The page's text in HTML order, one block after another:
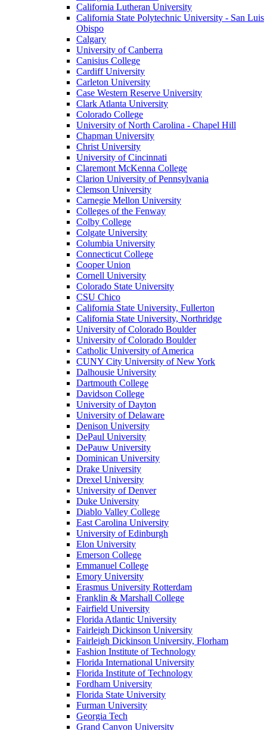
California Lutheran University
California State Polytechnic University - San Luis
Obispo
Calgary
University of Canberra
Canisius College
Cardiff University
Carleton University
Case Western Reserve University
Clark Atlanta University
Colorado College
University of North Carolina - Chapel Hill
Chapman University
Christ University
University of Cincinnati
Claremont McKenna College
Clarion University of Pennsylvania
Clemson University
Carnegie Mellon University
Colleges of the Fenway
Colby College
Colgate University
Columbia University
Connecticut College
Cooper Union
Cornell University
Colorado State University
CSU Chico
California State University, Fullerton
California State University, Northridge
University of Colorado Boulder
University of Colorado Boulder
Catholic University of America
CUNY City University of New York
Dalhousie University
Dartmouth College
Davidson College
University of Dayton
University of Delaware
Denison University
DePaul University
DePauw University
Dominican University
Drake University
Drexel University
University of Denver
Duke University
Diablo Valley College
East Carolina University
University of Edinburgh
Elon University
Emerson College
Emmanuel College
Emory University
Erasmus University Rotterdam
Franklin & Marshall College
Fairfield University
Florida Atlantic University
Fairleigh Dickinson University
Fairleigh Dickinson University, Florham
Fashion Institute of Technology
Florida International University
Florida Institute of Technology
Fordham University
Florida State University
Furman University
Georgia Tech
Grand Canyon University